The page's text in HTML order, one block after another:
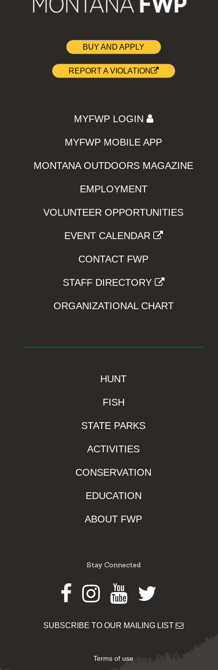
BUY AND APPLY
REPORT A VIOLATION
MYFWP LOGIN
MYFWP MOBILE APP
MONTANA OUTDOORS MAGAZINE
EMPLOYMENT
VOLUNTEER OPPORTUNITIES
EVENT CALENDAR
CONTACT FWP
STAFF DIRECTORY
ORGANIZATIONAL CHART
HUNT
FISH
STATE PARKS
ACTIVITIES
CONSERVATION
EDUCATION
ABOUT FWP
Stay Connected
Facebook
Instagram
Youtube
Twitter
SUBSCRIBE TO OUR MAILING LIST
Terms of use